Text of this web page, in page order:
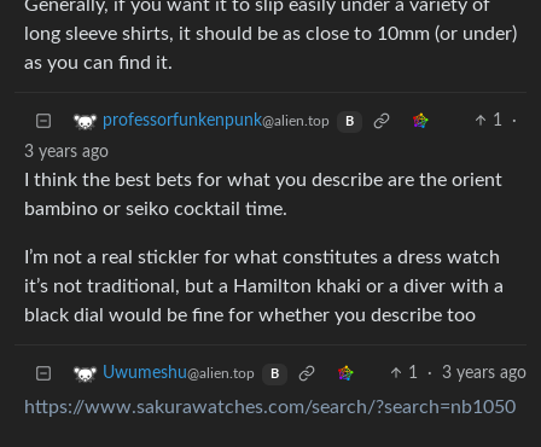
Generally, if you want it to slip easily under a variety of
long sleeve shirts, it should be as close to 10mm (or under)
as you can find it.
professorfunkenpunk@alien.top B 1
·
3 years ago
I think the best bets for what you describe are the orient
bambino or seiko cocktail time.
I’m not a real stickler for what constitutes a dress watch
it’s not traditional, but a Hamilton khaki or a diver with a
black dial would be fine for whether you describe too
Uwumeshu@alien.top B 1 · 3 years ago
https://www.sakurawatches.com/search/?search=nb1050